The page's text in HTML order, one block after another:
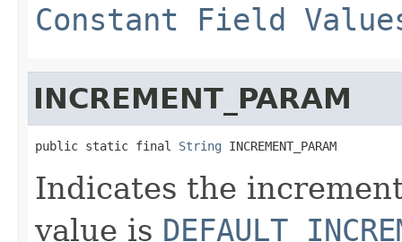
Constant Field
INCREMENT_PARAM
public static final String INCREMENT_PARAM
Indicates the
value is